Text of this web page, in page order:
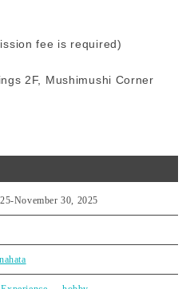
fee is required)
2F, Mushimushi Corner
-November 30, 2025